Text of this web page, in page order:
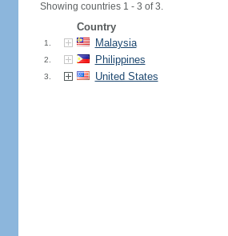
Showing countries 1 - 3 of 3.
Country
1. Malaysia
2. Philippines
3. United States